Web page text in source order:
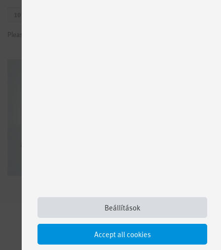
Please sign in to see prices or request test licenses
Beállítások
Accept all cookies